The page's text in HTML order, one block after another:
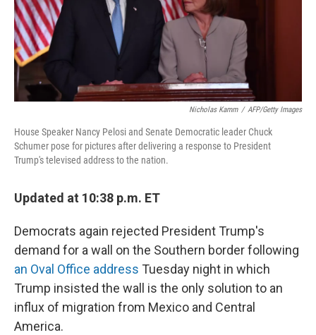
Nicholas Kamm / AFP/Getty Images
House Speaker Nancy Pelosi and Senate Democratic leader Chuck
Schumer pose for pictures after delivering a response to President
Trump's televised address to the nation.
Updated at 10:38 p.m. ET
Democrats again rejected President Trump's
demand for a wall on the Southern border following
an Oval Office address Tuesday night in which
Trump insisted the wall is the only solution to an
influx of migration from Mexico and Central
America.